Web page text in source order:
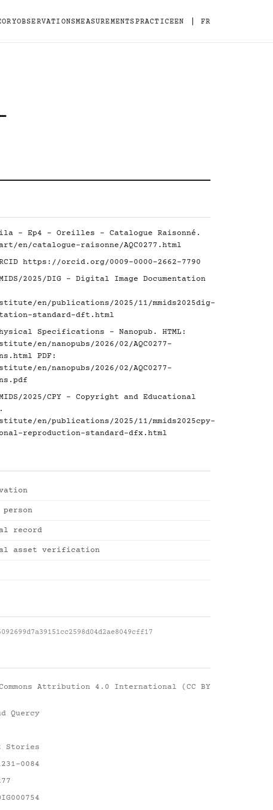
OBSERVATIONSMEASUREMENTSPRACTICEEN FR
- Ep4 - Oreilles - Catalogue Raisonné.
en/catalogue-raisonne/AQC0277.html
https://orcid.org/0009-0000-2662-7790
2025/DIG - Digital Image Documentation
en/publications/2025/11/mmids2025dig-
standard-dft.html
Specifications - Nanopub. HTML:
en/nanopubs/2026/02/AQC0277-
PDF:
en/nanopubs/2026/02/AQC0277-
2025/CPY - Copyright and Educational
en/publications/2025/11/mmids2025cpy-
reproduction-standard-dfx.html
record
asset verification
Attribution 4.0 International (CC BY
Quercy
Stories
0084